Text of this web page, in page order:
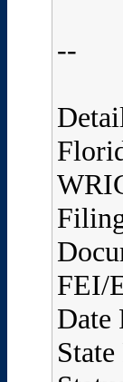
--
FEI/
Date